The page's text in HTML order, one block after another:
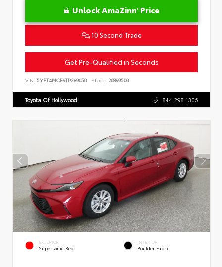
Unlock AmaZinn' Price
10 Second Trade
Get Pre-Qualified in Seconds
VIN: 5YFT4MCE9TP289650 Stock: 26899500
Toyota Of Hollywood 844.298.1306
EXTERIOR
Supersonic Red
INTERIOR
Boulder Fabric